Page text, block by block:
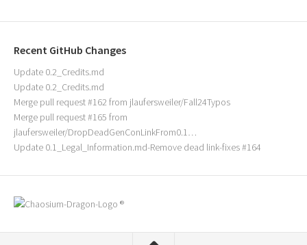
Recent GitHub Changes
Update 0.2_Credits.md
Update 0.2_Credits.md
Merge pull request #162 from jlaufersweiler/Fall24Typos
Merge pull request #165 from
jlaufersweiler/DropDeadGenConLinkFrom0.1…
Update 0.1_Legal_Information.md-Remove dead link-fixes #164